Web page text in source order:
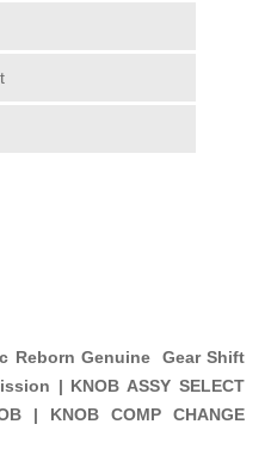
Reborn Genuine Gear Shift
| KNOB ASSY SELECT
| KNOB COMP CHANGE